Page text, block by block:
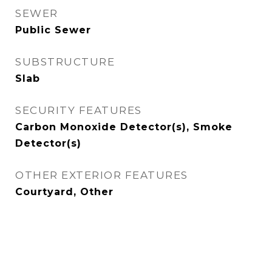
SEWER
Public Sewer
SUBSTRUCTURE
Slab
SECURITY FEATURES
Carbon Monoxide Detector(s), Smoke
Detector(s)
OTHER EXTERIOR FEATURES
Courtyard, Other